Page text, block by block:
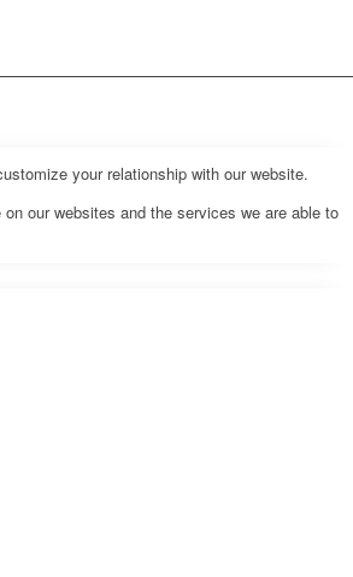
your relationship with our website.
our websites and the services we are able to